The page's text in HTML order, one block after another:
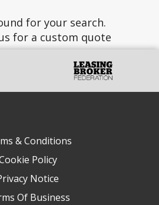
Advanced Search
for your search.
for a custom quote
& Conditions
Policy
Notice
Of Business